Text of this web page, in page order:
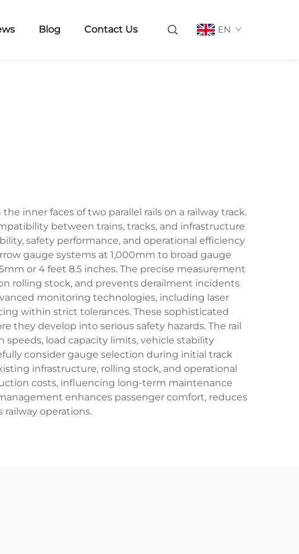
Blog Contact Us EN
inner faces of two parallel rails on a railway track.
between trains, tracks, and infrastructure
safety performance, and operational efficiency
gauge systems at 1,000mm to broad gauge
or 4 feet 8.5 inches. The precise measurement
rolling stock, and prevents derailment incidents
monitoring technologies, including laser
within strict tolerances. These sophisticated
they develop into serious safety hazards. The rail
load capacity limits, vehicle stability
consider gauge selection during initial track
infrastructure, rolling stock, and operational
costs, influencing long-term maintenance
enhances passenger comfort, reduces
operations.